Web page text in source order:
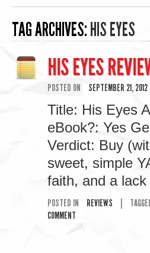
TAG ARCHIVES: HIS EYES
HIS EYES
POSTED ON SEPTEMBER 21, 2012
Title: His Eyes
eBook?: Yes
Verdict: Buy
sweet, simple
faith, and a
POSTED IN REVIEWS
COMMENT